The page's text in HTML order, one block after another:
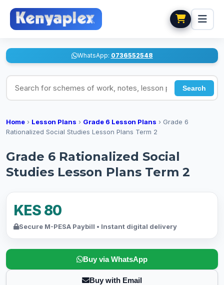
WhatsApp: 0736552548
Search for schemes of work, notes, lesson plans
Search
Home › Lesson Plans › Grade 6 Lesson Plans › Grade 6
Rationalized Social Studies Lesson Plans Term 2
Grade 6 Rationalized Social
Studies Lesson Plans Term 2
KES 80
Secure M-PESA Paybill • Instant digital delivery
Buy via WhatsApp
Buy with Email